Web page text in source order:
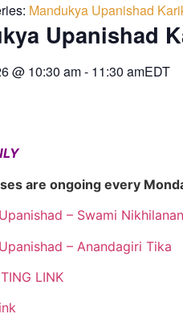
Mandukya Upanishad
Upanishad
@ 10:30 am- 11:30 amEDT
are ongoing every
– Swami
– Anandagiri Tika
LINK